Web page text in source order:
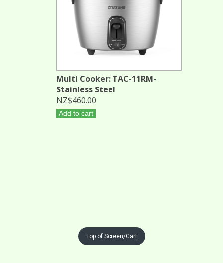
Multi Cooker: TAC-11RM-
Stainless Steel
NZ$460.00
Add to cart
Top of Screen/Cart